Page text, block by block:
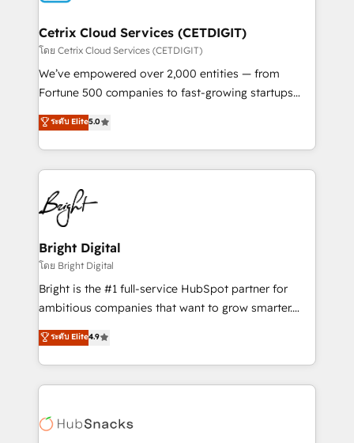
Award 🏆2020 Elite Solutions Partner 🏆2019
Integrations HubSpot Impact Award 🏆2019
Marketing Enablement HubSpot Impact Award 🏆
2018 Website Design HubSpot Impact Award 🏆2017
Growth-Driven Design Agency of the Year 🏆2016
Sales Enablement HubSpot Impact Award 🏆2015
HubSpot COS Performance Award 🏆2014 HubSpot
COS Design Award 🏆2013 HubSpot Marketplace
Partner 📆Founded in 1997
Cetrix Cloud Services (CETDIGIT)
โดย Cetrix Cloud Services (CETDIGIT)
We’ve empowered over 2,000 entities — from
Fortune 500 companies to fast-growing startups
and nonprofits — to streamline operations, scale
revenue, and unlock the full potential of HubSpot.
With deep technical and industry expertise, we fuse
automation, integration, and AI innovation to deliver
lasting impact. We specialize in: • Turnkey and end-
to-end HubSpot implementations • Onboarding for
Sales, Service, Marketing & Content Hubs • AI voice
and chat agents, predictive automation, and smart
workflows • Salesforce + HubSpot integration •
RevOps and AI-driven sales enablement • Website
design and CMS development • ERP integration: SAP,
and CRM migration from any platform •
Client/member portals built on HubSpot • Custom
WooCommerce, BuilderTrend, and more Experience
the difference — reach out to see how AI + HubSpot
ระดับ Elite5.0
Bright Digital
โดย Bright Digital
Bright is the #1 full-service HubSpot partner for
ambitious companies that want to grow smarter.
From HubSpot onboarding, to training, from
developing a new website to lead generation and
digital marketing; we do it all (and with great
results)! In short, our services include: - HubSpot
HubSpot development: websites, custom modules,
ระดับ Elite4.9